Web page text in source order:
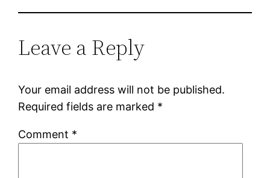
Leave a Reply
Your email address will not be published.
Required fields are marked *
Comment *